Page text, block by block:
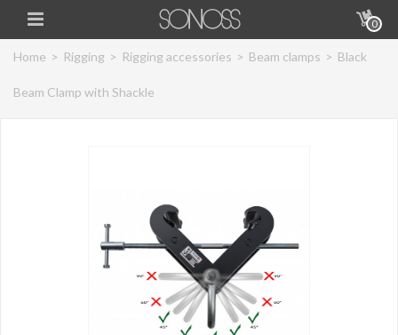
0
Home > Rigging > Rigging accessories > Beam clamps > Black
Beam Clamp with Shackle